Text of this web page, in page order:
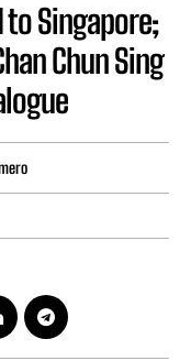
to Singapore;
Chun Sing